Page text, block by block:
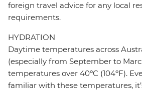
foreign travel advice for any local
requirements.
HYDRATION
Daytime temperatures across
(especially from September to
temperatures over 40ºC (104ºF).
familiar with these temperatures,